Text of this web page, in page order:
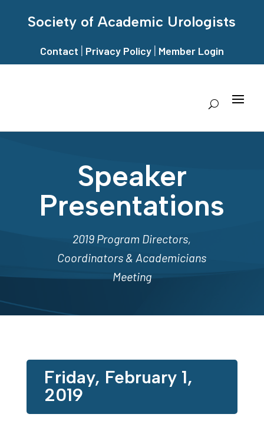
Society of Academic Urologists
Contact | Privacy Policy| Member Login
Speaker
Presentations
2019 Program Directors,
Coordinators & Academicians
Meeting
Friday, February 1,
2019